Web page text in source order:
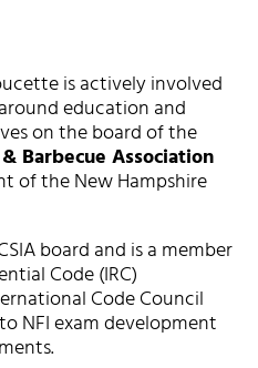
is actively involved
education and
on the board of the
Barbecue Association
of the New Hampshire
board and is a member
Code (IRC)
Code Council
NFI exam development